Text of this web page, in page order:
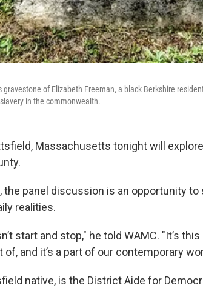
gravestone of Elizabeth Freeman, a black Berkshire
in the commonwealth.
Massachusetts tonight will
the panel discussion is an opportunity
realities.
start and stop," he told WAMC. "It’s
of, and it’s a part of our contemporary
native, is the District Aide for